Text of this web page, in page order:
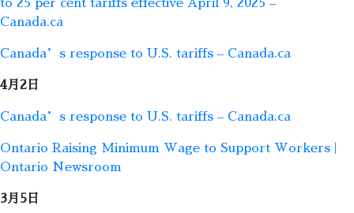
to 25 per cent tariffs effective April 9, 2025 –
Canada.ca
Canada’s response to U.S. tariffs – Canada.ca
4月2日
Canada’s response to U.S. tariffs – Canada.ca
Ontario Raising Minimum Wage to Support Workers |
Ontario Newsroom
3月5日